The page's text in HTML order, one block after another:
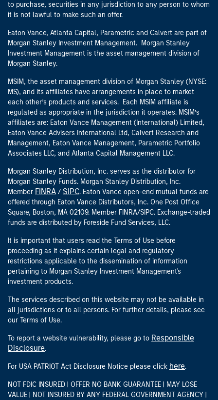
to purchase, securities in any jurisdiction to any person to whom
it is not lawful to make such an offer.
Eaton Vance, Atlanta Capital, Parametric and Calvert are part of
Morgan Stanley Investment Management. Morgan Stanley
Investment Management is the asset management division of
Morgan Stanley.
MSIM, the asset management division of Morgan Stanley (NYSE:
MS), and its affiliates have arrangements in place to market
each other’s products and services. Each MSIM affiliate is
regulated as appropriate in the jurisdiction it operates. MSIM’s
affiliates are: Eaton Vance Management (International) Limited,
Eaton Vance Advisers International Ltd, Calvert Research and
Management, Eaton Vance Management, Parametric Portfolio
Associates LLC, and Atlanta Capital Management LLC.
Morgan Stanley Distribution, Inc. serves as the distributor for
Morgan Stanley Funds. Morgan Stanley Distribution, Inc.
Member FINRA / SIPC. Eaton Vance open-end mutual funds are
offered through Eaton Vance Distributors, Inc. One Post Office
Square, Boston, MA 02109. Member FINRA/SIPC. Exchange-traded
funds are distributed by Foreside Fund Services, LLC.
It is important that users read the Terms of Use before
proceeding as it explains certain legal and regulatory
restrictions applicable to the dissemination of information
pertaining to Morgan Stanley Investment Management's
investment products.
The services described on this website may not be available in
all jurisdictions or to all persons. For further details, please see
our Terms of Use.
To report a website vulnerability, please go to Responsible
Disclosure.
For USA PATRIOT Act Disclosure Notice please click here.
NOT FDIC INSURED | OFFER NO BANK GUARANTEE | MAY LOSE
VALUE | NOT INSURED BY ANY FEDERAL GOVERNMENT AGENCY |